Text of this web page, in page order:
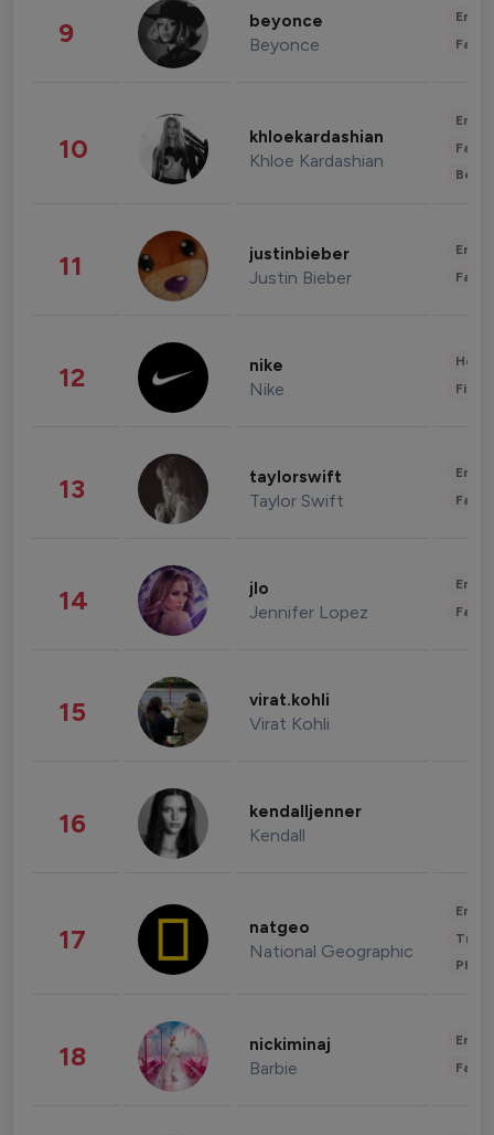
9 beyonce
Beyonce
10 khloekardashian
Khloe Kardashian
11 justinbieber
Justin Bieber
12 nike
Nike
13 taylorswift
Taylor Swift
14 jlo
Jennifer Lopez
15 virat.kohli
Virat Kohli
16 kendalljenner
Kendall
17 natgeo
National Geographic
18 nickiminaj
Barbie